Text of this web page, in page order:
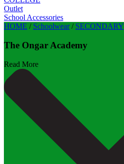
Outlet
School Accessories
HOME / Schoolwear/ SECONDARY
The Ongar Academy
Read More